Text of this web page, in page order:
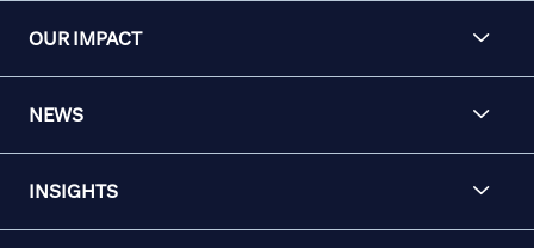
OUR IMPACT
NEWS
INSIGHTS